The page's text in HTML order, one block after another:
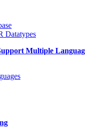
Datatypes
Multiple